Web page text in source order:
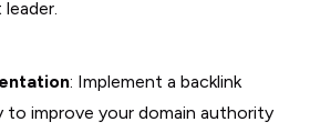
: Implement a backlink
to improve your domain authority